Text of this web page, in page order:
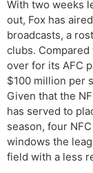
With two weeks
out, Fox has
broadcasts, a
clubs.
over for its AFC
$100 million per
Given that the
has served to
season, four
windows the
field with a less